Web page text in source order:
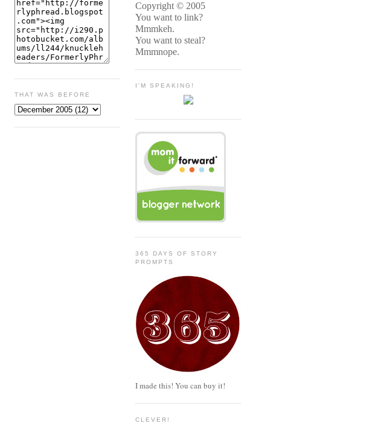
THAT WAS BEFORE
Copyright © 2005
You want to link?
Mmmkeh.
You want to steal?
Mmmnope.
I'M SPEAKING!
365 DAYS OF STORY
PROMPTS
I made this! You can buy it!
CLEVER!